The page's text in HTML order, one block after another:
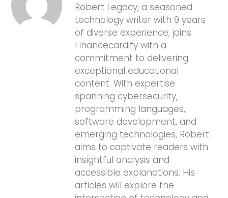
Robert Legacy, a seasoned
technology writer with 9 years
of diverse experience, joins
Financecardify with a
commitment to delivering
exceptional educational
content. With expertise
spanning cybersecurity,
programming languages,
software development, and
emerging technologies, Robert
aims to captivate readers with
insightful analysis and
accessible explanations. His
articles will explore the